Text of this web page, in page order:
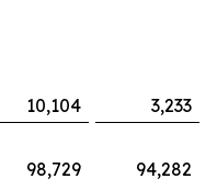
10,104
3,233
98,729
94,282